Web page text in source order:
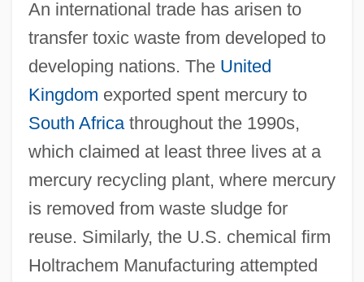
An international trade has arisen to
transfer toxic waste from developed to
developing nations. The United
Kingdom exported spent mercury to
South Africathroughout the 1990s,
which claimed at least three lives at a
mercury recycling plant, where mercury
is removed from waste sludge for
reuse. Similarly, the U.S. chemical firm
Holtrachem Manufacturing attempted